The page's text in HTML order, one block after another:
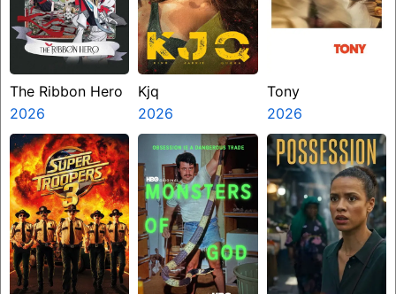
The Ribbon Hero
2026
Kjq
2026
Tony
2026